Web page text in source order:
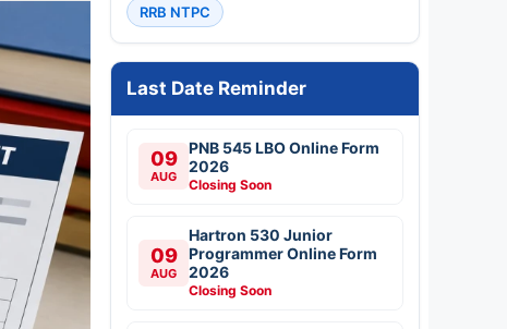
RRB NTPC
Last Date Reminder
09
AUG
PNB 545 LBO Online Form
2026
Closing Soon
09
AUG
Hartron 530 Junior
Programmer Online Form
2026
Closing Soon